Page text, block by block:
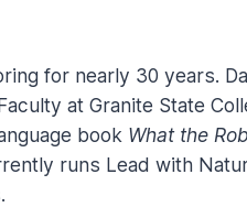
for nearly 30 years.
at Granite State
book What the
runs Lead with